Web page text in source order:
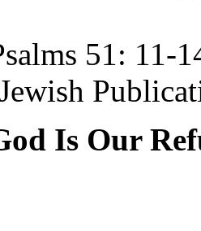
51: 11-
Is Our